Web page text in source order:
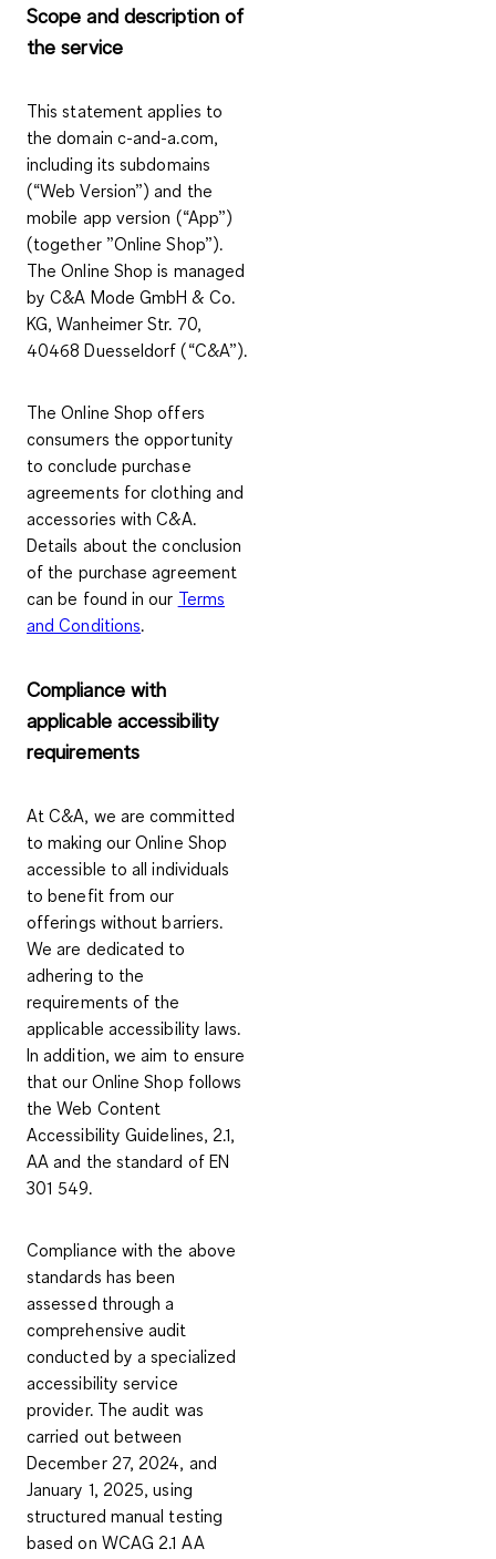
Scope and description of
the service
This statement applies to
the domain c-and-a.com,
including its subdomains
(“Web Version”) and the
mobile app version (“App”)
(together ”Online Shop”).
The Online Shop is managed
by C&A Mode GmbH & Co.
KG, Wanheimer Str. 70,
40468 Duesseldorf (“C&A”).
The Online Shop offers
consumers the opportunity
to conclude purchase
agreements for clothing and
accessories with C&A.
Details about the conclusion
of the purchase agreement
can be found in our Terms
and Conditions.
Compliance with
applicable accessibility
requirements
At C&A, we are committed
to making our Online Shop
accessible to all individuals
to benefit from our
offerings without barriers.
We are dedicated to
adhering to the
requirements of the
applicable accessibility laws.
In addition, we aim to ensure
that our Online Shop follows
the Web Content
Accessibility Guidelines, 2.1,
AA and the standard of EN
301 549.
Compliance with the above
standards has been
assessed through a
comprehensive audit
conducted by a specialized
accessibility service
provider. The audit was
carried out between
December 27, 2024, and
January 1, 2025, using
structured manual testing
based on WCAG 2.1 AA